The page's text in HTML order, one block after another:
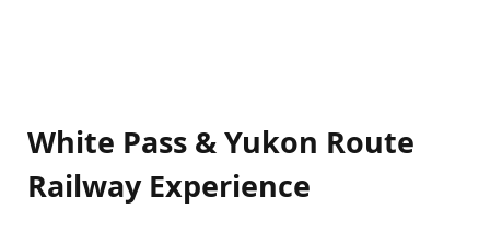
White Pass & Yukon Route
Railway Experience